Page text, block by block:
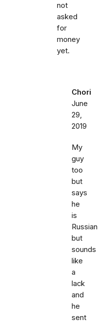
not
asked
for
money
yet.
Chori
June
29,
2019
My
guy
too
but
says
he
is
Russian
but
sounds
like
a
lack
and
he
sent